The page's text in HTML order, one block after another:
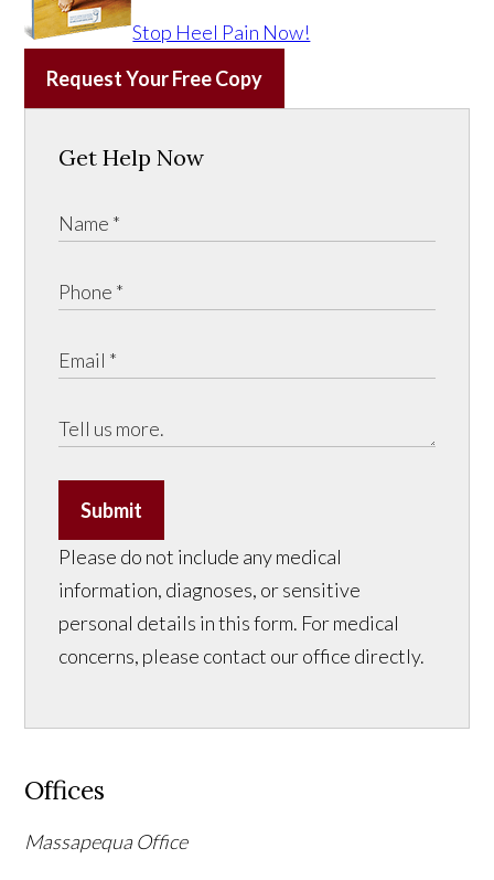
Stop Heel Pain Now!
Request Your Free Copy
Get Help Now
Submit
Please do not include any medical
information, diagnoses, or sensitive
personal details in this form. For medical
concerns, please contact our office directly.
Offices
Massapequa Office